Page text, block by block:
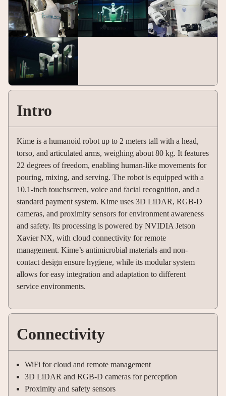
Intro
Kime is a humanoid robot up to 2 meters tall with a head,
torso, and articulated arms, weighing about 80 kg. It features
22 degrees of freedom, enabling human-like movements for
pouring, mixing, and serving. The robot is equipped with a
10.1-inch touchscreen, voice and facial recognition, and a
standard payment system. Kime uses 3D LiDAR, RGB-D
cameras, and proximity sensors for environment awareness
and safety. Its processing is powered by NVIDIA Jetson
Xavier NX, with cloud connectivity for remote
management. Kime’s antimicrobial materials and non-
contact design ensure hygiene, while its modular system
allows for easy integration and adaptation to different
service environments.
Connectivity
WiFi for cloud and remote management
3D LiDAR and RGB-D cameras for perception
Proximity and safety sensors